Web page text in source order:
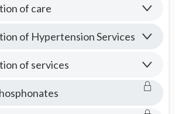
of care
of Hypertension Services
of services